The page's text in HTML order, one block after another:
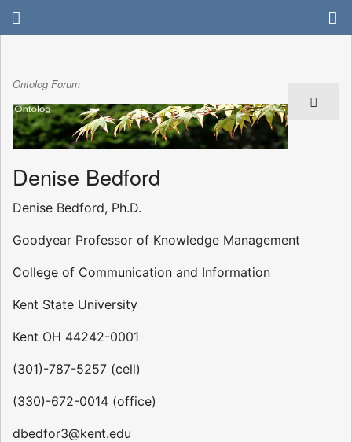
Ontolog Forum
Denise Bedford
Denise Bedford, Ph.D.
Goodyear Professor of Knowledge Management
College of Communication and Information
Kent State University
Kent OH 44242-0001
(301)-787-5257 (cell)
(330)-672-0014 (office)
dbedfor3@kent.edu